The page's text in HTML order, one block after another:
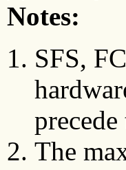
Notes:
SFS,
The